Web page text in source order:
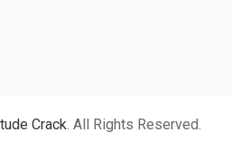
Crack. All Rights Reserved.